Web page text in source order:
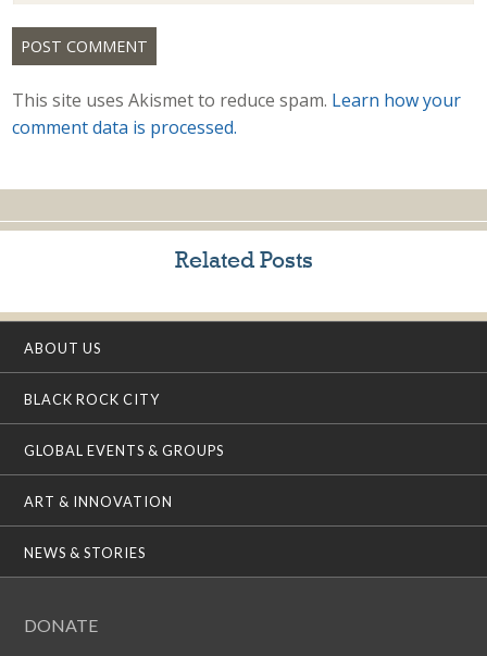
This site uses Akismet to reduce spam. Learn how your
comment data is processed.
Related Posts
ABOUT US
BLACK ROCK CITY
GLOBAL EVENTS & GROUPS
ART & INNOVATION
NEWS & STORIES
DONATE